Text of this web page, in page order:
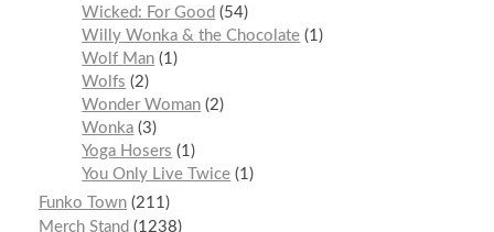
Wicked: For Good
54
Willy Wonka & the Chocolate 1
Wolf Man 1
Wolfs
2
Wonder Woman 2
Wonka 3
Yoga Hosers
1
You Only Live Twice 1
Funko Town 211
Merch Stand
1238